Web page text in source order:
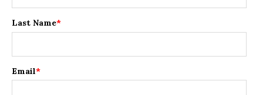
Last Name*
Email*